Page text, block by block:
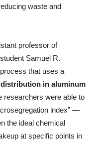
waste and
professor of
Samuel R.
that uses a
in aluminum
researchers were able to
index” —
the ideal chemical
at specific points in